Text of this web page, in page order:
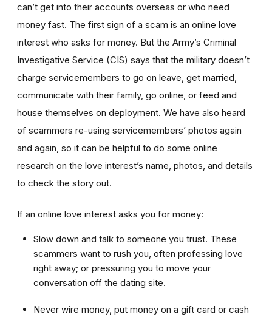
can’t get into their accounts overseas or who need
money fast. The first sign of a scam is an online love
interest who asks for money. But the Army’s Criminal
Investigative Service (CIS) says that the military doesn’t
charge servicemembers to go on leave, get married,
communicate with their family, go online, or feed and
house themselves on deployment. We have also heard
of scammers re-using servicemembers’ photos again
and again, so it can be helpful to do some online
research on the love interest’s name, photos, and details
to check the story out.
If an online love interest asks you for money:
Slow down and talk to someone you trust. These
scammers want to rush you, often professing love
right away; or pressuring you to move your
conversation off the dating site.
Never wire money, put money on a gift card or cash